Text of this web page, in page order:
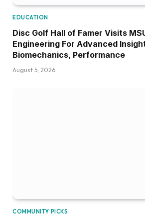
EDUCATION
Disc Golf Hall of Famer Visits
Engineering For Advanced
Biomechanics, Performance
August 5, 2026
COMMUNITY PICKS